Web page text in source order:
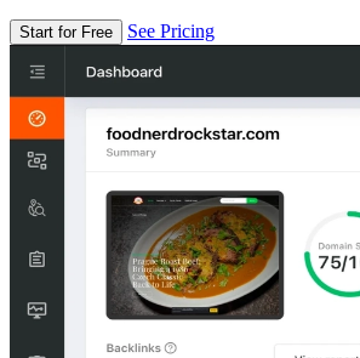
Start for Free See Pricing